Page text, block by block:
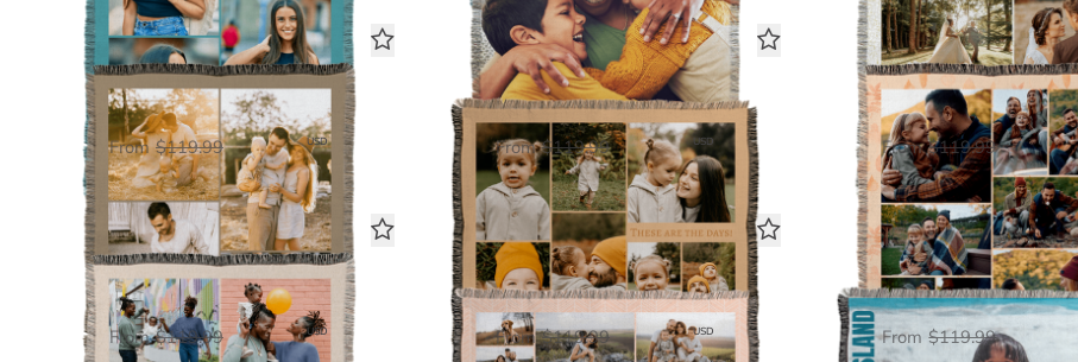
4 Photo Gallery
Woven Blanket
From $119.99 $60.00 USD
7 Photo Gallery
Woven Blanket
From $119.99 $60.00 USD
8 Photo Gallery
Woven Blanket
From $119.99 $60.00
10 Photo Gallery
Woven Blanket
From $119.99 $60.00 USD
12 Photo Gallery
Woven Blanket
From $119.99 $60.00 USD
Picture It
Woven Blanket
From $119.99 $60.00